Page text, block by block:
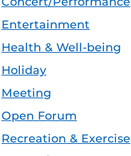
Entertainment
Health & Well-being
Holiday
Meeting
Open Forum
Recreation & Exercise